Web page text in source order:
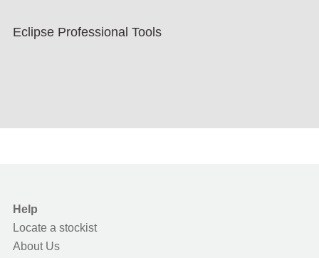
Eclipse Professional Tools
Help
Locate a stockist
About Us